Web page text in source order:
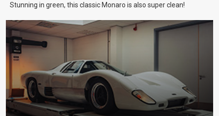
Stunning in green, this classic Monaro is also super clean!